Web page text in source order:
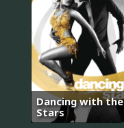
Dancing with the
Stars